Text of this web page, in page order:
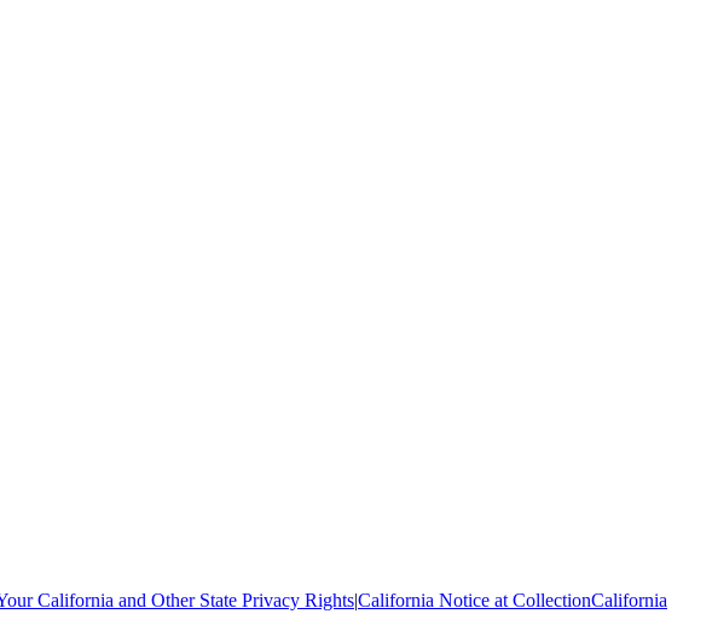
California and Other State Privacy Rights|California Notice at CollectionCalifornia